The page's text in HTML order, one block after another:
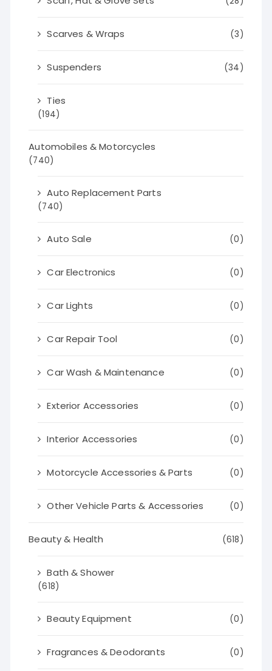
Scarves & Wraps (3)
Suspenders (34)
Ties
(194)
Automobiles & Motorcycles
(740)
Auto Replacement Parts
(740)
Auto Sale (0)
Car Electronics (0)
Car Lights (0)
Car Repair Tool (0)
Car Wash & Maintenance (0)
Exterior Accessories (0)
Interior Accessories (0)
Motorcycle Accessories & Parts (0)
Other Vehicle Parts & Accessories (0)
Beauty & Health (618)
Bath & Shower
(618)
Beauty Equipment (0)
Fragrances & Deodorants (0)